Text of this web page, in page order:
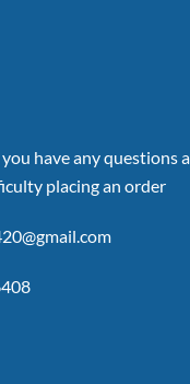
have any questions
placing an order